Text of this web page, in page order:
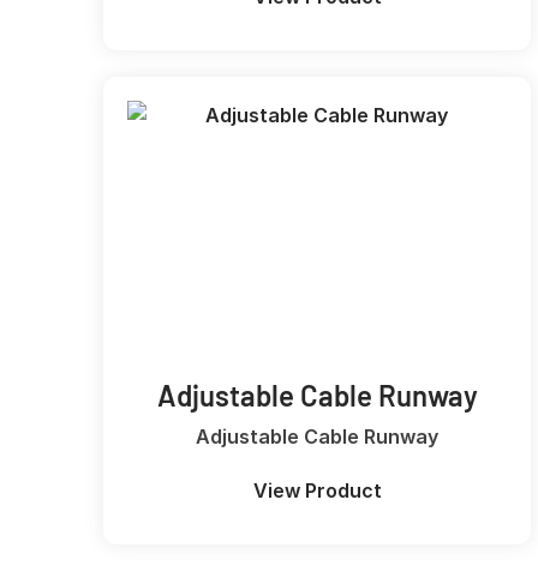
Adjustable Cable Runway
Adjustable Cable Runway
View Product